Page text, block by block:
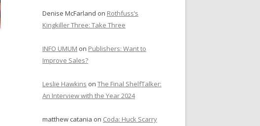
Denise McFarland on Rothfuss’s
Kingkiller Three: Take Three
INFO UMUM on Publishers: Want to
Improve Sales?
Leslie Hawkins on The Final ShelfTalker:
An Interview with the Year 2024
matthew catania on Coda: Huck Scarry